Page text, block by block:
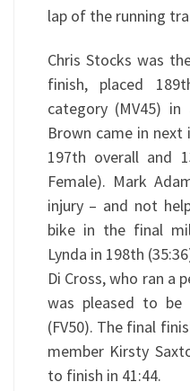
lap of the running
Chris Stocks was
finish, placed
category (MV45)
Brown came in next
197th overall and
Female). Mark
injury – and not
bike in the final
Lynda in 198th
Di Cross, who ran a
was pleased to be
(FV50). The final
member Kirsty
to finish in 41:44.